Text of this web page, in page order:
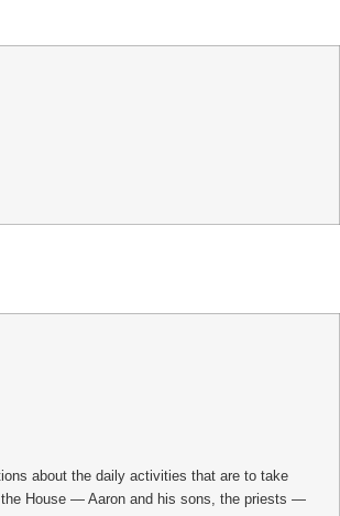
about the daily activities that are to take
the House — Aaron and his sons, the priests —